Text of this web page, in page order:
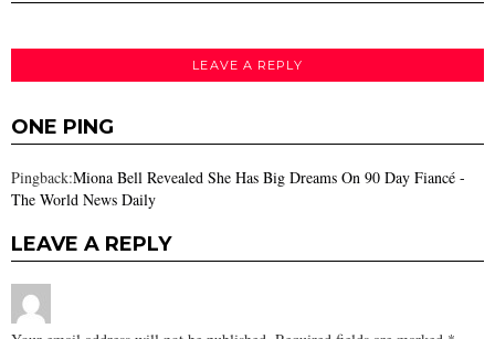
LEAVE A REPLY
ONE PING
Pingback:Miona Bell Revealed She Has Big Dreams On 90 Day Fiancé -
The World News Daily
LEAVE A REPLY